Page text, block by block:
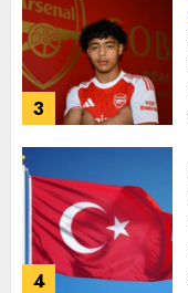
3
4